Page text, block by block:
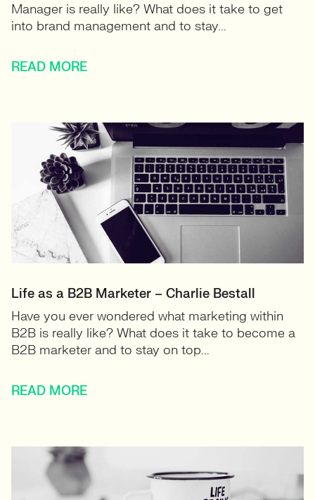
Manager is really like? What does it take to get
into brand management and to stay...
READ MORE
Life as a B2B Marketer – Charlie Bestall
Have you ever wondered what marketing within
B2B is really like? What does it take to become a
B2B marketer and to stay on top...
READ MORE